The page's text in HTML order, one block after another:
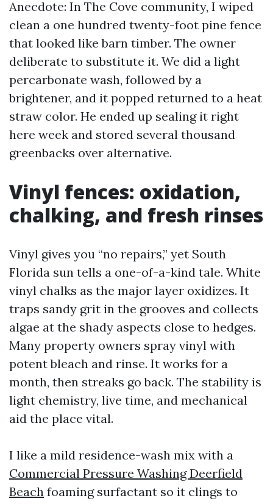
Anecdote: In The Cove community, I wiped
clean a one hundred twenty-foot pine fence
that looked like barn timber. The owner
deliberate to substitute it. We did a light
percarbonate wash, followed by a
brightener, and it popped returned to a heat
straw color. He ended up sealing it right
here week and stored several thousand
greenbacks over alternative.
Vinyl fences: oxidation,
chalking, and fresh rinses
Vinyl gives you “no repairs,” yet South
Florida sun tells a one-of-a-kind tale. White
vinyl chalks as the major layer oxidizes. It
traps sandy grit in the grooves and collects
algae at the shady aspects close to hedges.
Many property owners spray vinyl with
potent bleach and rinse. It works for a
month, then streaks go back. The stability is
light chemistry, live time, and mechanical
aid the place vital.
I like a mild residence-wash mix with a
Commercial Pressure Washing Deerfield
Beach foaming surfactant so it clings to